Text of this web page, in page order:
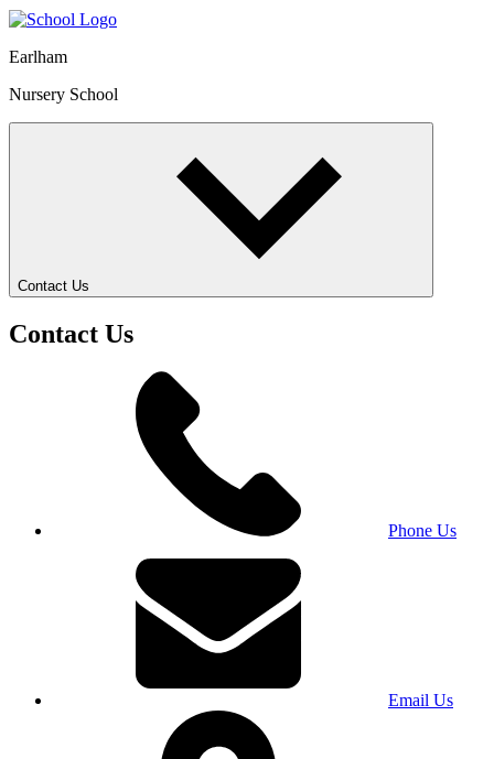
Earlham
Nursery School
Contact Us
Contact Us
Phone Us
Email Us